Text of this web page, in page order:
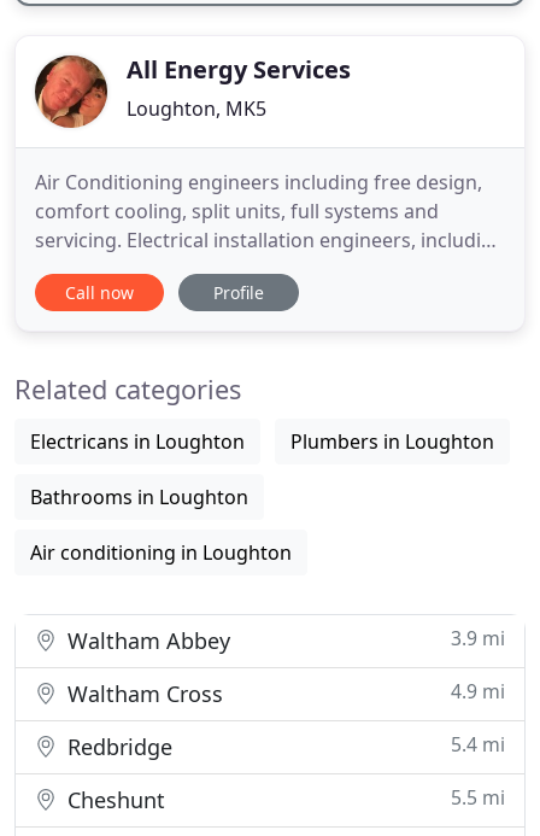
All Energy Services
Loughton, MK5
Air Conditioning engineers including free design,
comfort cooling, split units, full systems and
servicing. Electrical installation engineers, including
Fire Alarms, Emergency lighting, CCTV and non
compliance surveys. Heating engineers including
Bedfordshire
Call now Profile
Related categories
Electricans in Loughton Plumbers in Loughton
Bathrooms in Loughton
Air conditioning in Loughton
Waltham Abbey 3.9 mi
Waltham Cross 4.9 mi
Redbridge 5.4 mi
Cheshunt 5.5 mi